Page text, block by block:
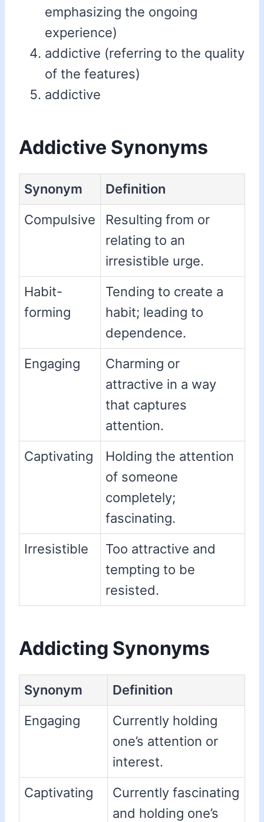
emphasizing the ongoing
experience)
addictive (referring to the quality
of the features)
addictive
Addictive Synonyms
Synonym
Definition
Compulsive
Resulting from or
relating to an
irresistible urge.
Habit-
forming
Tending to create a
habit; leading to
dependence.
Engaging
Charming or
attractive in a way
that captures
attention.
Captivating
Holding the attention
of someone
completely;
fascinating.
Irresistible
Too attractive and
tempting to be
resisted.
Addicting Synonyms
Synonym
Definition
Engaging
Currently holding
one’s attention or
interest.
Captivating
Currently fascinating
and holding one’s